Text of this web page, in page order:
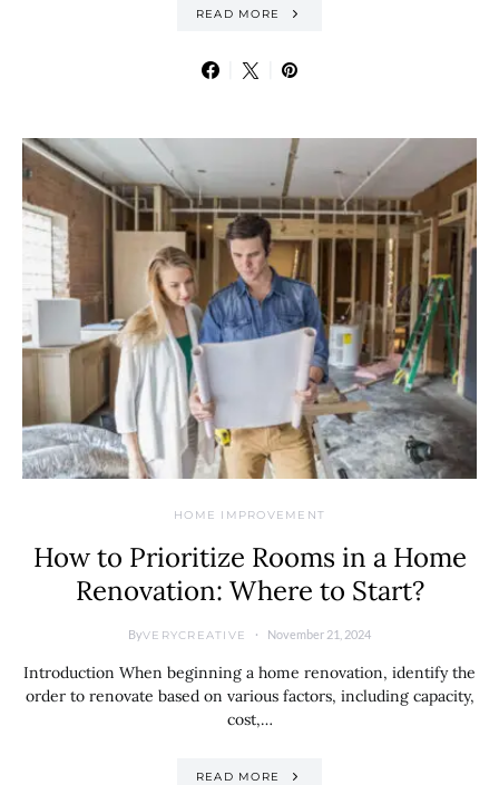
READ MORE
HOME IMPROVEMENT
How to Prioritize Rooms in a Home
Renovation: Where to Start?
ByVERYCREATIVE November 21, 2024
Introduction When beginning a home renovation, identify the
order to renovate based on various factors, including capacity,
cost,…
READ MORE